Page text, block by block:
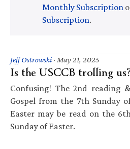
Monthly Subscription
Subscription.
Jeff Ostrowski· May 21, 2025
Is the USCCB trolling
Confusing! The 2nd reading
Gospel from the 7th Sunday
Easter may be read on the 6th
Sunday of Easter.